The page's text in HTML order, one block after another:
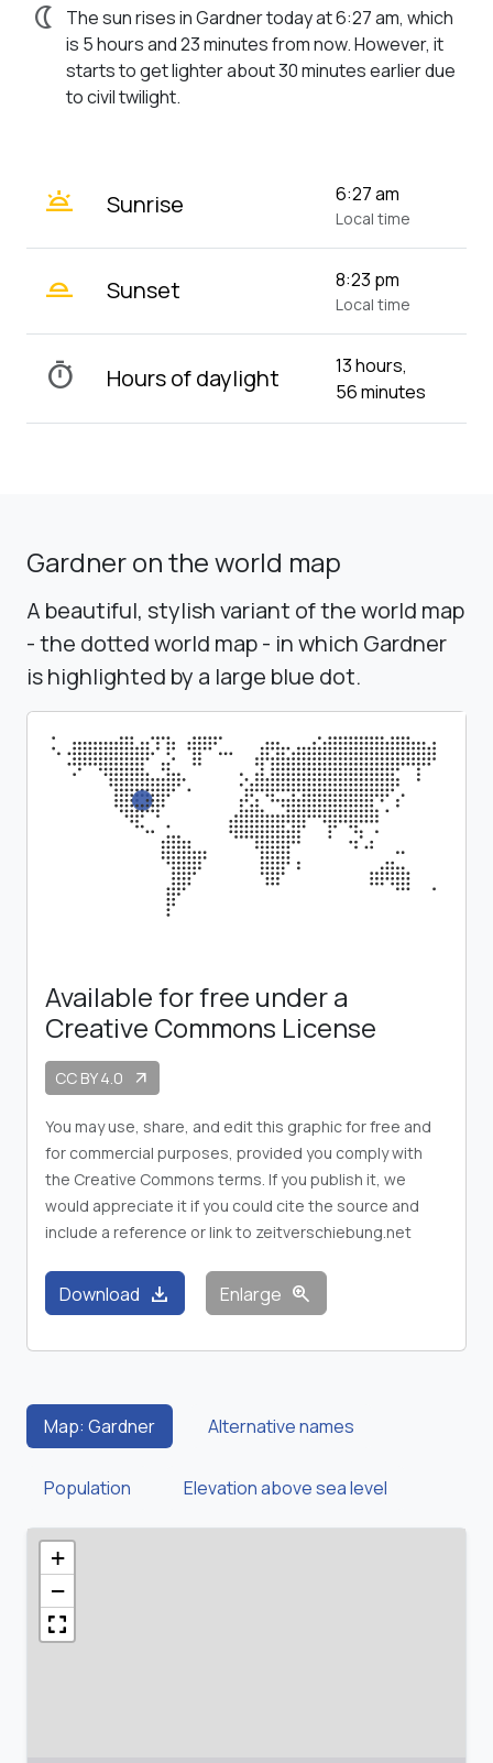
nightlight
The sun rises in Gardner today at 6:27 am, which
is 5 hours and 23 minutes from now. However, it
starts to get lighter about 30 minutes earlier due
to civil twilight.
wb_twilight Sunrise 6:27 am
Local time
wb_twilight_2 Sunset 8:23 pm
Local time
timer Hours of daylight
13 hours,
56 minutes
Gardner on the world map
A beautiful, stylish variant of the world map
- the dotted world map - in which Gardner
is highlighted by a large blue dot.
Available for free under a
Creative Commons License
CC BY 4.0 arrow_outward
You may use, share, and edit this graphic for free and
for commercial purposes, provided you comply with
the Creative Commons terms. If you publish it, we
would appreciate it if you could cite the source and
include a reference or link to zeitverschiebung.net
Download download Enlarge zoom_in
Map: Gardner Alternative names
Population Elevation above sea level
+
−